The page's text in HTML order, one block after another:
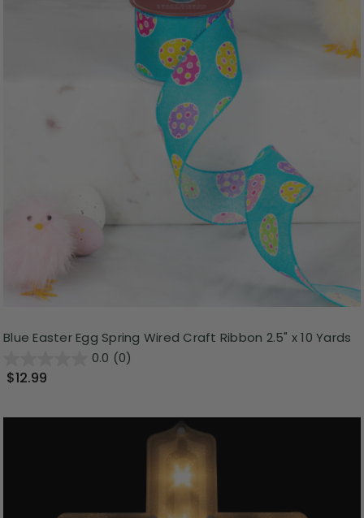
Blue Easter Egg Spring Wired Craft Ribbon 2.5" x 10 Yards
0.0 (0)
$12.99